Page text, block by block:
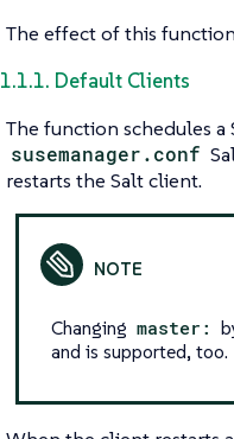
The effect of this
1.1.1. Default Clients
The function schedules
susemanager.conf
restarts the Salt client.
Changing master:
and is supported, too.